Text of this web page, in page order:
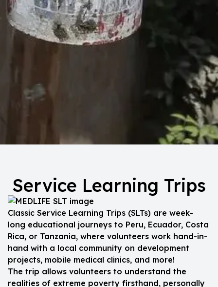
Service Learning Trips
Classic Service Learning Trips (SLTs) are week-
long educational journeys to Peru, Ecuador, Costa
Rica, or Tanzania, where volunteers work hand-in-
hand with a local community on development
projects, mobile medical clinics, and more!
The trip allows volunteers to understand the
realities of extreme poverty firsthand, personally